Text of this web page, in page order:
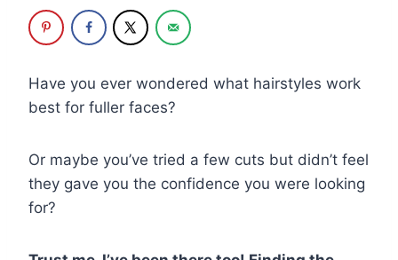
Have you ever wondered what hairstyles work
best for fuller faces?
Or maybe you’ve tried a few cuts but didn’t feel
they gave you the confidence you were looking
for?